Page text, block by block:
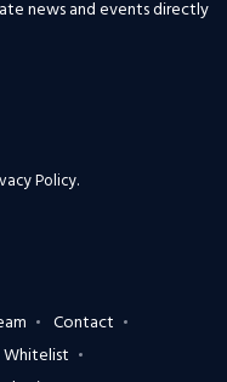
news and events directly
Policy.
Contact
Whitelist